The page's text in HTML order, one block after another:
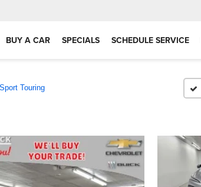
BUY A CAR SPECIALS SCHEDULE SERVICE
Sport Touring